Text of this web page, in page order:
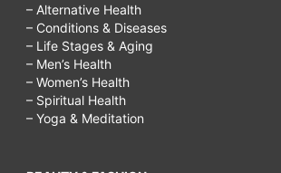
– Alternative Health
– Conditions & Diseases
– Life Stages & Aging
– Men’s Health
– Women’s Health
– Spiritual Health
– Yoga & Meditation